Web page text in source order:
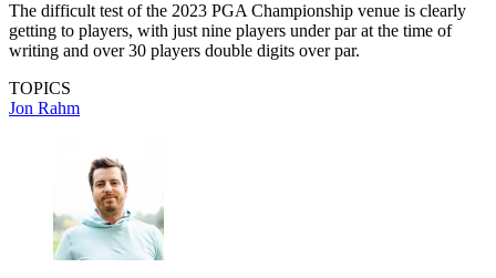
The difficult test of the 2023 PGA Championship venue is clearly
getting to players, with just nine players under par at the time of
writing and over 30 players double digits over par.
TOPICS
Jon Rahm